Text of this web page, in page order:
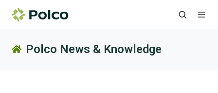
Polco News & Knowledge